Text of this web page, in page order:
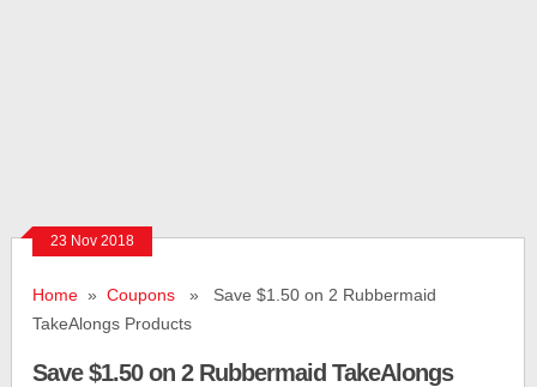
23 Nov 2018
Home »Coupons » Save $1.50 on 2 Rubbermaid
TakeAlongs Products
Save $1.50 on 2 Rubbermaid TakeAlongs